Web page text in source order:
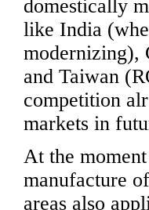
domestically
like India
modernizing),
and Taiwan
competition
markets in
At the
manufacture
areas also